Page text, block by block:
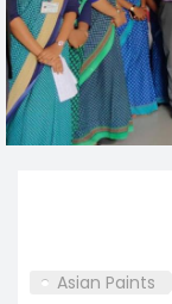
Asian Paints